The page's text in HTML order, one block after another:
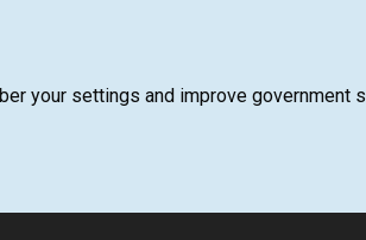
your settings and improve government